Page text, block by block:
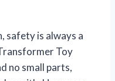
safety is always a
Toy
no small parts,